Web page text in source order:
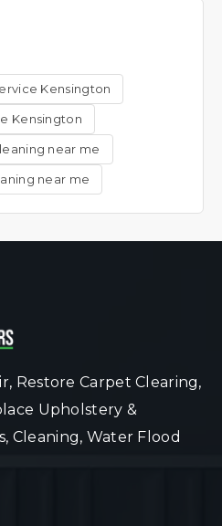
entire mattress to a
Ask our team about
when you book your
Kensington
Kensington
near me
near me
Restore Carpet Clearing,
Upholstery &
Cleaning, Water Flood